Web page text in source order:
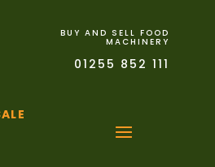
BUY AND SELL FOOD
MACHINERY
01255 852 111